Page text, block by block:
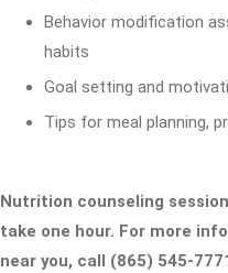
Behavior modification
habits
Goal setting and
Tips for meal planning,
Nutrition counseling
take one hour. For more
near you, call (865) 545-